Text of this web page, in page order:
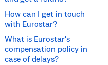
How can I get in touch
with Eurostar?
What is Eurostar's
compensation policy in
case of delays?